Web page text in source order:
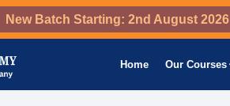
New Batch Starting: 2nd August 2026
Home Our Courses